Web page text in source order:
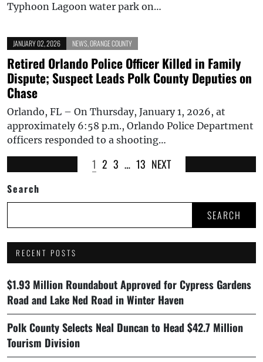
Typhoon Lagoon water park on…
JANUARY 02, 2026 NEWS ORANGE COUNTY
Retired Orlando Police Officer Killed in Family
Dispute; Suspect Leads Polk County Deputies on
Chase
Orlando, FL – On Thursday, January 1, 2026, at
approximately 6:58 p.m., Orlando Police Department
officers responded to a shooting…
1 2 3 … 13 NEXT
Search
SEARCH
RECENT POSTS
$1.93 Million Roundabout Approved for Cypress Gardens
Road and Lake Ned Road in Winter Haven
Polk County Selects Neal Duncan to Head $42.7 Million
Tourism Division